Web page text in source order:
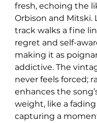
fresh, echoing the
Orbison and Mitski.
track walks a fine
regret and self-
making it as
addictive. The
never feels forced;
enhances the
weight, like a fading
capturing a